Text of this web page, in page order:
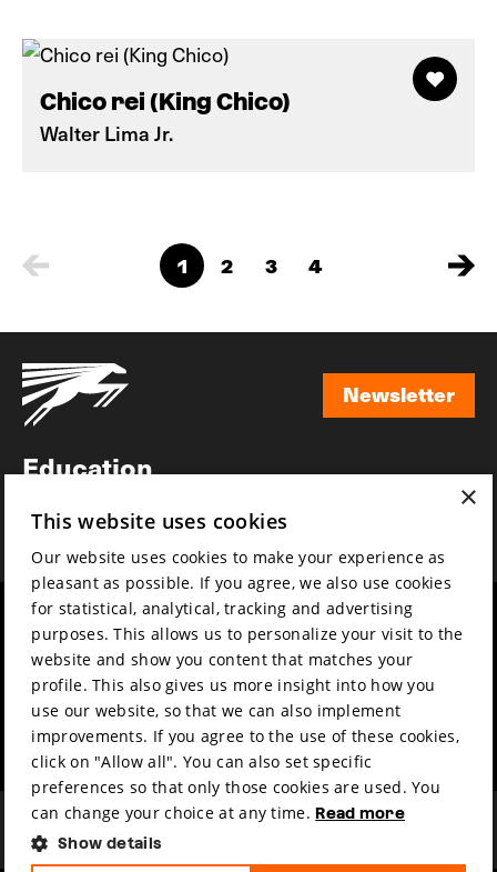
Chico rei (King Chico)
Walter Lima Jr.
1 2 3 4
Newsletter
Education
News
Film music
Partners
Press & Industry
Submit your film
Mission & vision
Sustainability
Contact
Volunteers & jobs
Privacy & Disclaimer
×
This website uses cookies
Our website uses cookies to make your experience as
pleasant as possible. If you agree, we also use cookies
for statistical, analytical, tracking and advertising
purposes. This allows us to personalize your visit to the
website and show you content that matches your
profile. This also gives us more insight into how you
use our website, so that we can also implement
improvements. If you agree to the use of these cookies,
click on "Allow all". You can also set specific
preferences so that only those cookies are used. You
can change your choice at any time. Read more
Show details